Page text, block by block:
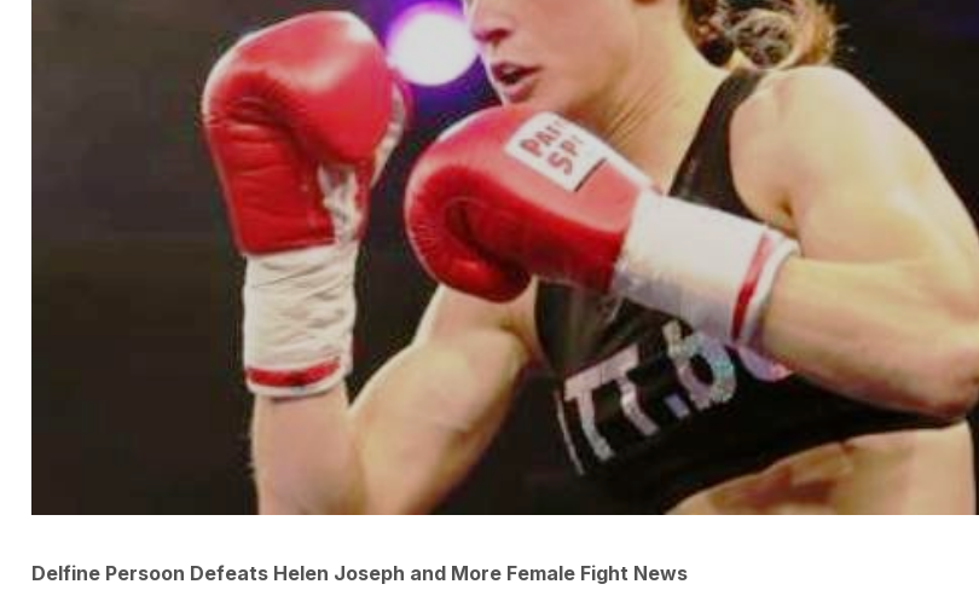
Delfine Persoon Defeats Helen Joseph and More Female Fight News